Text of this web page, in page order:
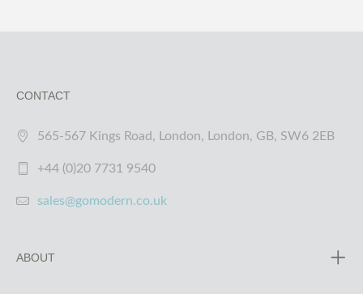
CONTACT
565-567 Kings Road, London, London, GB, SW6 2EB
+44 (0)20 7731 9540
sales@gomodern.co.uk
ABOUT